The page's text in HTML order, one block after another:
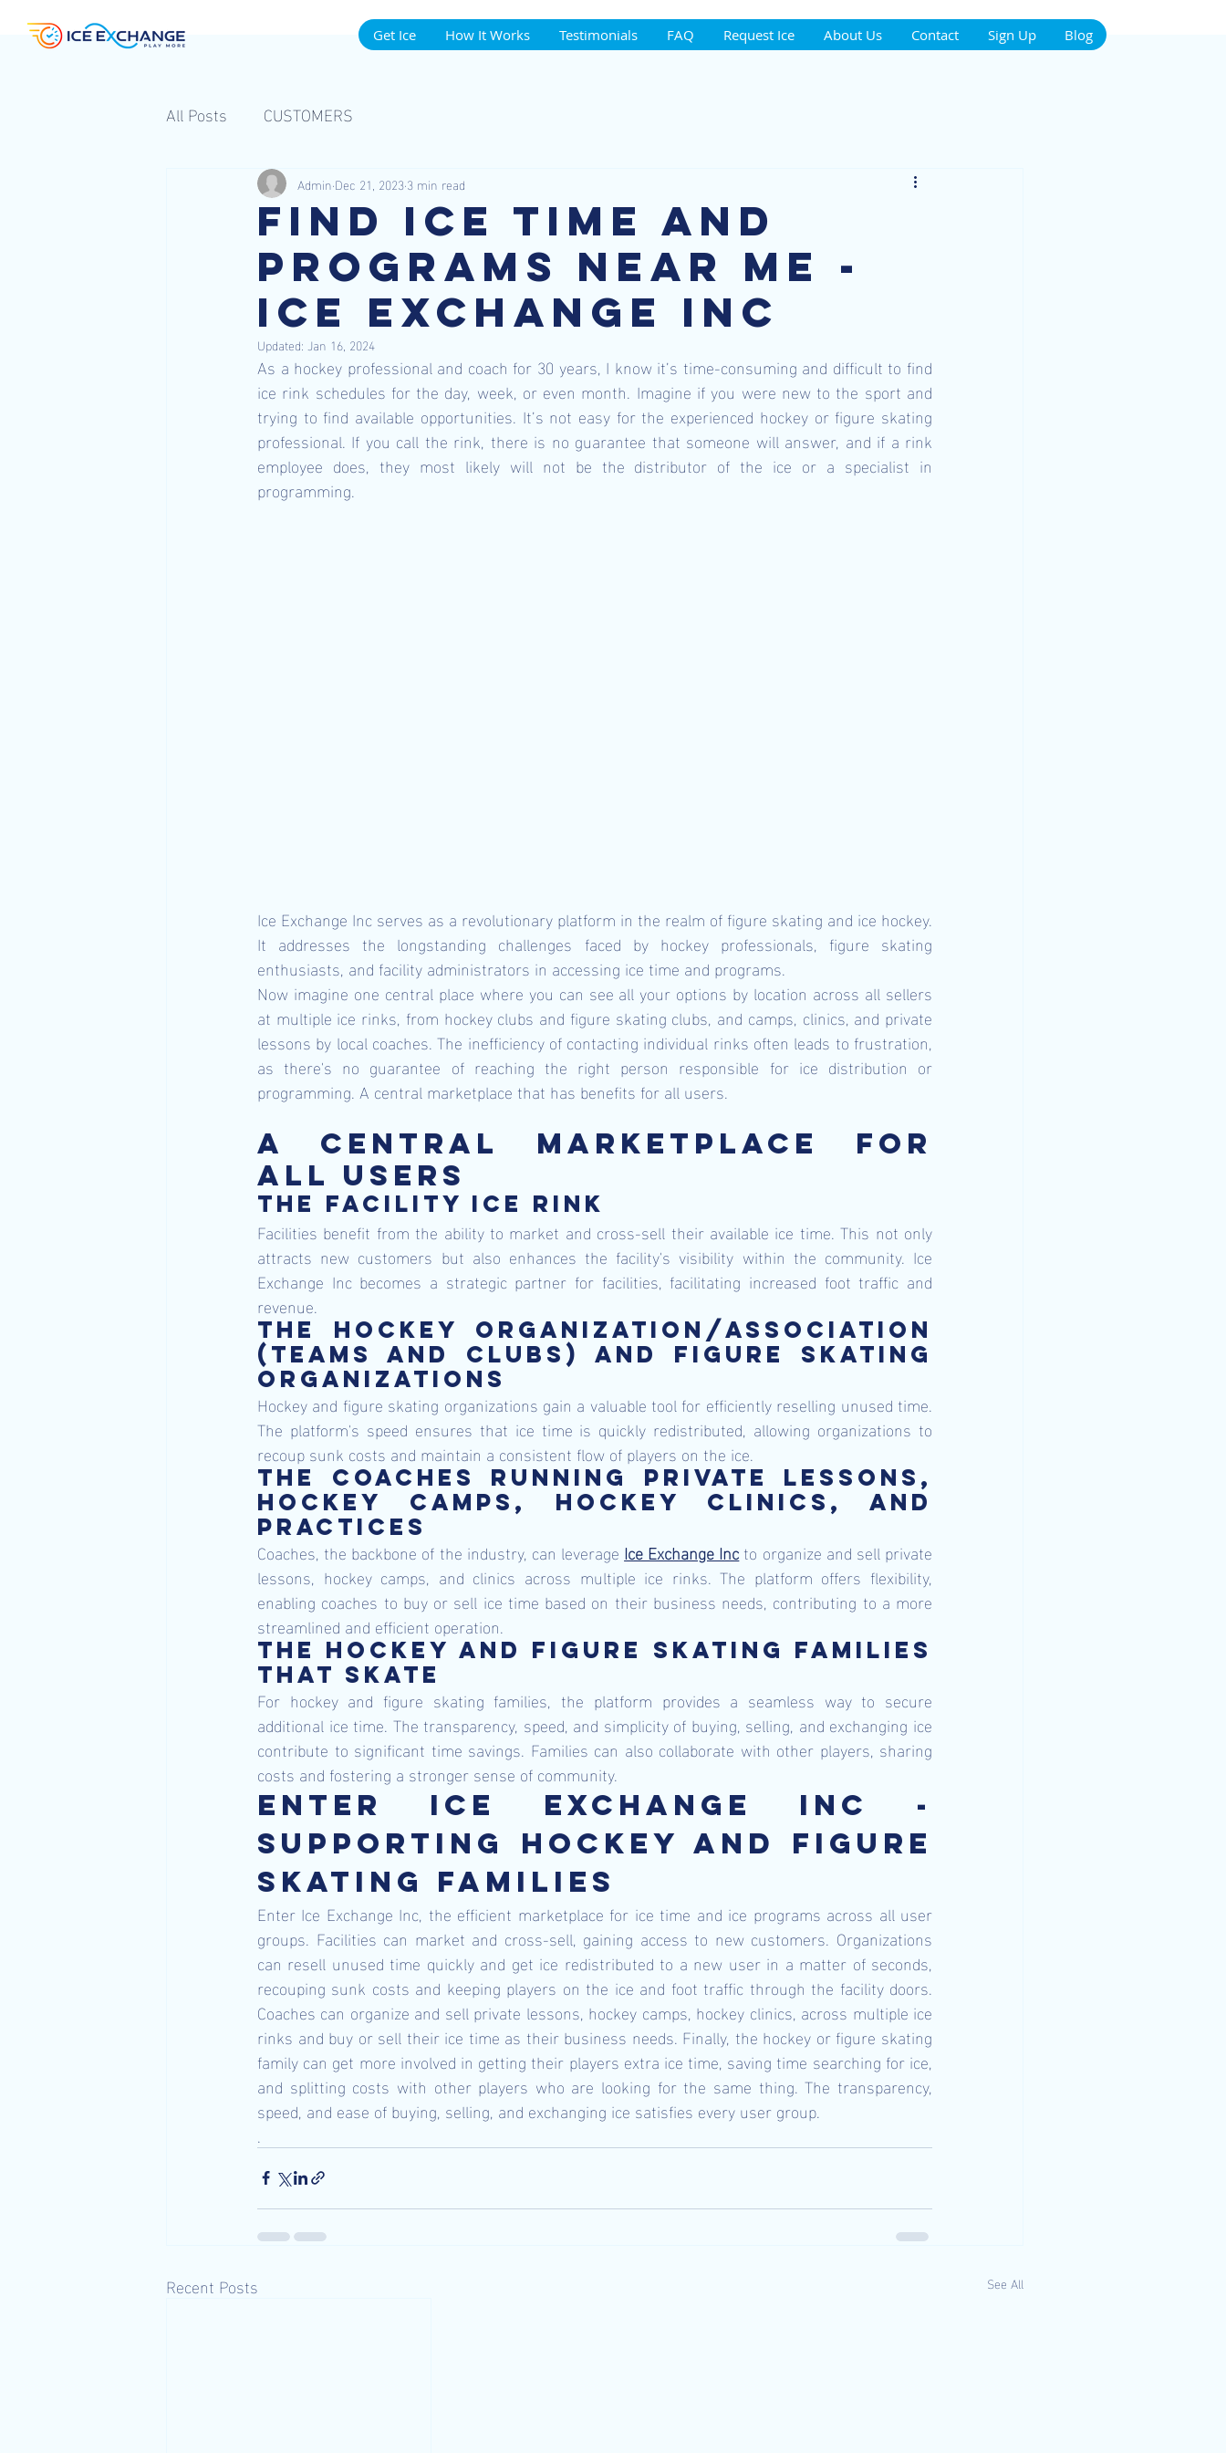
Get Ice How It Works Testimonials FAQ Request Ice About Us Contact Sign Up Blog
All Posts CUSTOMERS
Find Ice Time and
Programs near me -
Ice Exchange Inc
Admin Dec 21, 20233 min read
Updated: Jan 16, 2024
As a hockey professional and coach for 30 years, I know it’s time-consuming and difficult to find
ice rink schedules for the day, week, or even month. Imagine if you were new to the sport and
trying to find available opportunities. It’s not easy for the experienced hockey or figure skating
professional. If you call the rink, there is no guarantee that someone will answer, and if a rink
employee does, they most likely will not be the distributor of the ice or a specialist in
programming.
Ice Exchange Inc serves as a revolutionary platform in the realm of figure skating and ice hockey.
It addresses the longstanding challenges faced by hockey professionals, figure skating
enthusiasts, and facility administrators in accessing ice time and programs.
Now imagine one central place where you can see all your options by location across all sellers
at multiple ice rinks, from hockey clubs and figure skating clubs, and camps, clinics, and private
lessons by local coaches. The inefficiency of contacting individual rinks often leads to frustration,
as there's no guarantee of reaching the right person responsible for ice distribution or
programming. A central marketplace that has benefits for all users.
A Central Marketplace for
All Users
The facility ice rink
Facilities benefit from the ability to market and cross-sell their available ice time. This not only
attracts new customers but also enhances the facility's visibility within the community. Ice
Exchange Inc becomes a strategic partner for facilities, facilitating increased foot traffic and
revenue.
The hockey organization/association
(teams and clubs) and figure skating
organizations
Hockey and figure skating organizations gain a valuable tool for efficiently reselling unused time.
The platform's speed ensures that ice time is quickly redistributed, allowing organizations to
recoup sunk costs and maintain a consistent flow of players on the ice.
The coaches running private lessons,
hockey camps, hockey clinics, and
practices
Coaches, the backbone of the industry, can leverage Ice Exchange Inc to organize and sell private
lessons, hockey camps, and clinics across multiple ice rinks. The platform offers flexibility,
enabling coaches to buy or sell ice time based on their business needs, contributing to a more
streamlined and efficient operation.
The hockey and figure skating families
that skate
For hockey and figure skating families, the platform provides a seamless way to secure
additional ice time. The transparency, speed, and simplicity of buying, selling, and exchanging ice
contribute to significant time savings. Families can also collaborate with other players, sharing
costs and fostering a stronger sense of community.
Enter Ice Exchange Inc -
Supporting Hockey and Figure
Skating Families
Enter Ice Exchange Inc, the efficient marketplace for ice time and ice programs across all user
groups. Facilities can market and cross-sell, gaining access to new customers. Organizations
can resell unused time quickly and get ice redistributed to a new user in a matter of seconds,
recouping sunk costs and keeping players on the ice and foot traffic through the facility doors.
Coaches can organize and sell private lessons, hockey camps, hockey clinics, across multiple ice
rinks and buy or sell their ice time as their business needs. Finally, the hockey or figure skating
family can get more involved in getting their players extra ice time, saving time searching for ice,
and splitting costs with other players who are looking for the same thing. The transparency,
speed, and ease of buying, selling, and exchanging ice satisfies every user group.
.
Recent Posts See All